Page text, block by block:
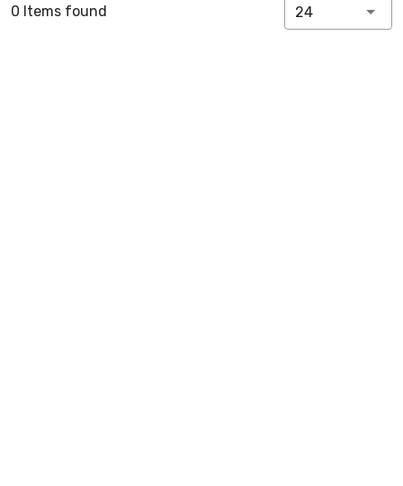
0 Items found 24